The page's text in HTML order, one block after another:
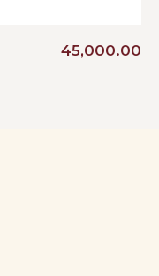
45,000.00